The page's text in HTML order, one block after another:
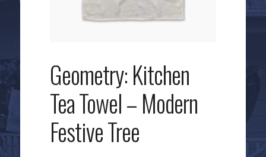
Geometry: Kitchen
Tea Towel – Modern
Festive Tree